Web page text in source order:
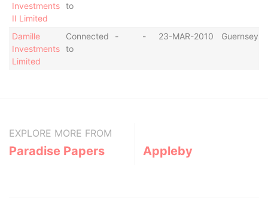
Investments
II Limited
to
Damille
Investments
Limited
Connected
to
- - 23-MAR-2010 Guernsey
EXPLORE MORE FROM
Paradise Papers Appleby